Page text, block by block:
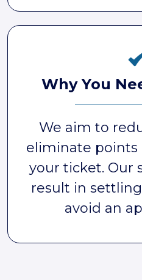
Why You
We aim to
eliminate points
your ticket. Our
result in
avoid an